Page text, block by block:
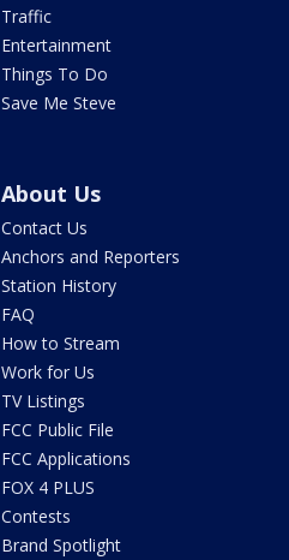
Traffic
Entertainment
Things To Do
Save Me Steve
About Us
Contact Us
Anchors and Reporters
Station History
FAQ
How to Stream
Work for Us
TV Listings
FCC Public File
FCC Applications
FOX 4 PLUS
Contests
Brand Spotlight